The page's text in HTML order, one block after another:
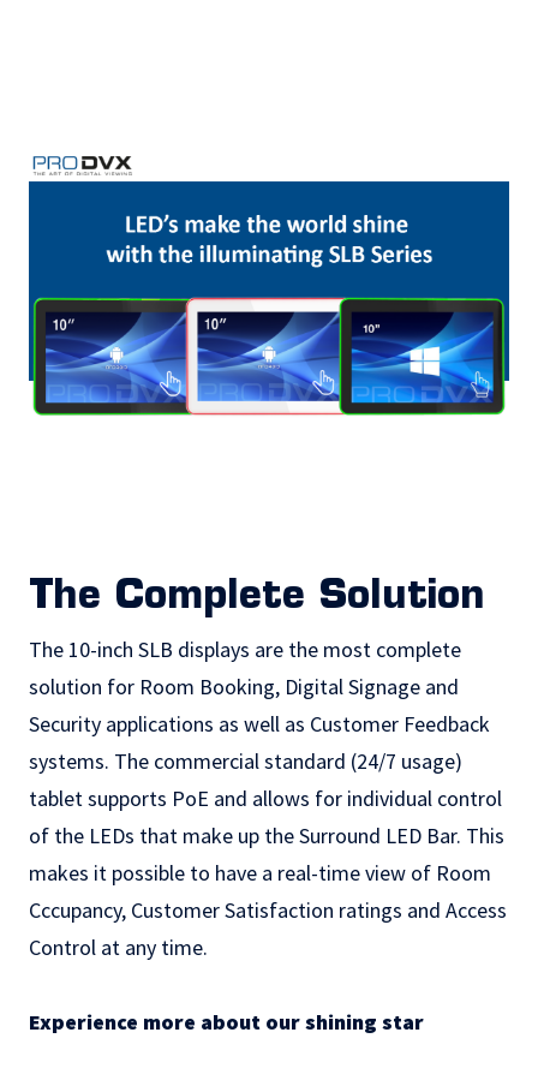
The Complete Solution
The 10-inch SLB displays are the most complete
solution for Room Booking, Digital Signage and
Security applications as well as Customer Feedback
systems. The commercial standard (24/7 usage)
tablet supports PoE and allows for individual control
of the LEDs that make up the Surround LED Bar. This
makes it possible to have a real-time view of Room
Cccupancy, Customer Satisfaction ratings and Access
Control at any time.
Experience more about our shining star